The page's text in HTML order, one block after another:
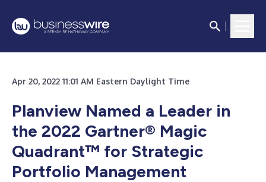
Apr 20, 2022 11:01 AM Eastern Daylight Time
Planview Named a Leader in
the 2022 Gartner® Magic
Quadrant™ for Strategic
Portfolio Management